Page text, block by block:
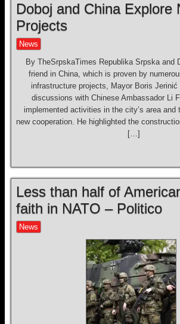
Doboj and China Explore
Projects
News
By TheSrpskaTimes Republika Srpska and
friend in China, which is proven by
infrastructure projects, Mayor Boris
discussions with Chinese Ambassador Li
implemented activities in the city’s area and
new cooperation. He highlighted the
[…]
Less than half of
faith in NATO – Politico
News